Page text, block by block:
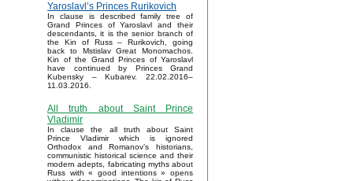
Yaroslavl’s Princes Rurikovich
In clause is described family tree of
Grand Princes of Yaroslavl and their
descendants, it is the senior branch of
the Kin of Russ – Rurikovich, going
back to Mstislav Great Monomachos.
Kin of the Grand Princes of Yaroslavl
have continued by Princes Grand
Kubensky – Kubarev. 22.02.2016–
11.03.2016.
All truth about Saint Prince
Vladimir
In clause the all truth about Saint
Prince Vladimir which is ignored
Orthodox and Romanov’s historians,
communistic historical science and their
modern adepts, fabricating myths about
Russ with « good intentions » opens